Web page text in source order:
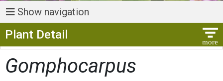
Show navigation
Plant Detail
Gomphocarpus